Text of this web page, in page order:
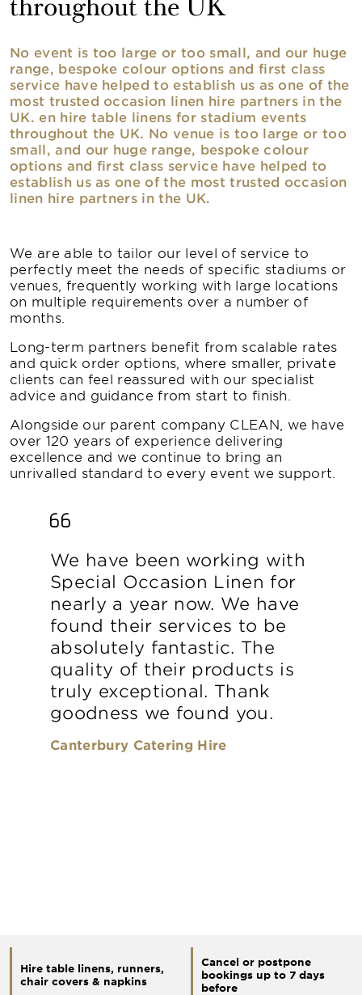
throughout the UK
No event is too large or too small, and our huge
range, bespoke colour options and first class
service have helped to establish us as one of the
most trusted occasion linen hire partners in the
UK. en hire table linens for stadium events
throughout the UK. No venue is too large or too
small, and our huge range, bespoke colour
options and first class service have helped to
establish us as one of the most trusted occasion
linen hire partners in the UK.
We are able to tailor our level of service to
perfectly meet the needs of specific stadiums or
venues, frequently working with large locations
on multiple requirements over a number of
months.
Long-term partners benefit from scalable rates
and quick order options, where smaller, private
clients can feel reassured with our specialist
advice and guidance from start to finish.
Alongside our parent company CLEAN, we have
over 120 years of experience delivering
excellence and we continue to bring an
unrivalled standard to every event we support.
We have been working with
Special Occasion Linen for
nearly a year now. We have
found their services to be
absolutely fantastic. The
quality of their products is
truly exceptional. Thank
goodness we found you.
Canterbury Catering Hire
Hire table linens, runners,
chair covers & napkins
Cancel or postpone
bookings up to 7 days
before